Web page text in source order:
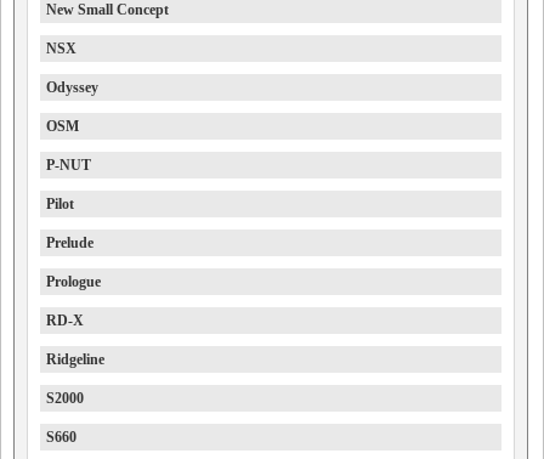
New Small Concept
NSX
Odyssey
OSM
P-NUT
Pilot
Prelude
Prologue
RD-X
Ridgeline
S2000
S660